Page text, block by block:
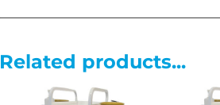
Related products...